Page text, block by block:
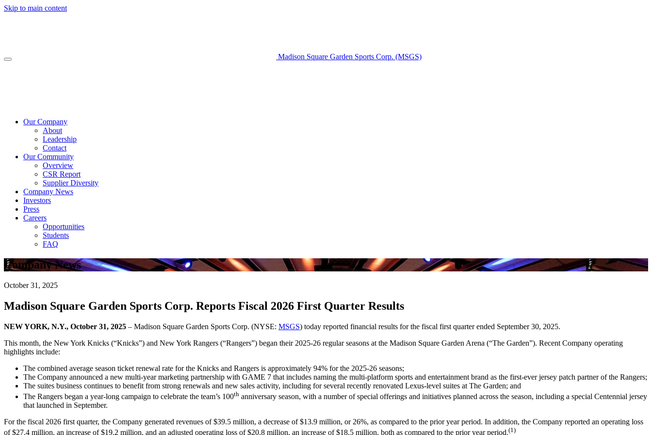
Skip to main content
Madison Square Garden Sports Corp. (MSGS)
Our Company
About
Leadership
Contact
Our Community
Overview
CSR Report
Supplier Diversity
Company News
Investors
Press
Careers
Opportunities
Students
FAQ
Company News
October 31, 2025
Madison Square Garden Sports Corp. Reports Fiscal 2026 First Quarter Results
NEW YORK, N.Y., October 31, 2025 – Madison Square Garden Sports Corp. (NYSE: MSGS) today reported financial results for the fiscal first quarter ended September 30, 2025.
This month, the New York Knicks (“Knicks”) and New York Rangers (“Rangers”) began their 2025-26 regular seasons at the Madison Square Garden Arena (“The Garden”). Recent Company operating
highlights include:
The combined average season ticket renewal rate for the Knicks and Rangers is approximately 94% for the 2025-26 seasons;
The Company announced a new multi-year marketing partnership with GAME 7 that includes naming the multi-platform sports and entertainment brand as the first-ever jersey patch partner of the Rangers;
The suites business continues to benefit from strong renewals and new sales activity, including for several recently renovated Lexus-level suites at The Garden; and
The Rangers began a year-long campaign to celebrate the team’s 100th anniversary season, with a number of special offerings and initiatives planned across the season, including a special Centennial jersey
that launched in September.
For the fiscal 2026 first quarter, the Company generated revenues of $39.5 million, a decrease of $13.9 million, or 26%, as compared to the prior year period. In addition, the Company reported an operating loss
of $27.4 million, an increase of $19.2 million, and an adjusted operating loss of $20.8 million, an increase of $18.5 million, both as compared to the prior year period.(1)